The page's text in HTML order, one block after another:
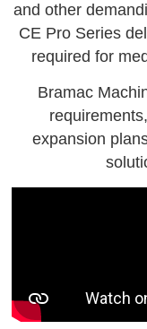
and other
CE Pro Series
required for
Bramac
expansion